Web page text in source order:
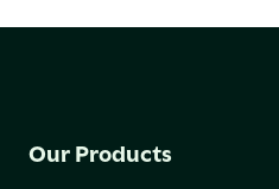
Our Products